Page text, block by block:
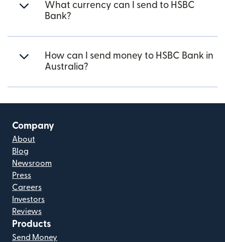
What currency can I send to HSBC
Bank?
How can I send money to HSBC Bank in
Australia?
Company
About
Blog
Newsroom
Press
Careers
Investors
Reviews
Products
Send Money